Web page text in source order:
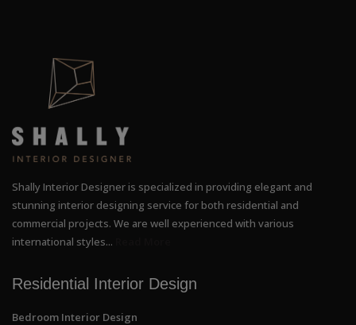
Shally Interior Designer is specialized in providing elegant and
stunning interior designing service for both residential and
commercial projects. We are well experienced with various
international styles...
Residential Interior Design
Bedroom Interior Design